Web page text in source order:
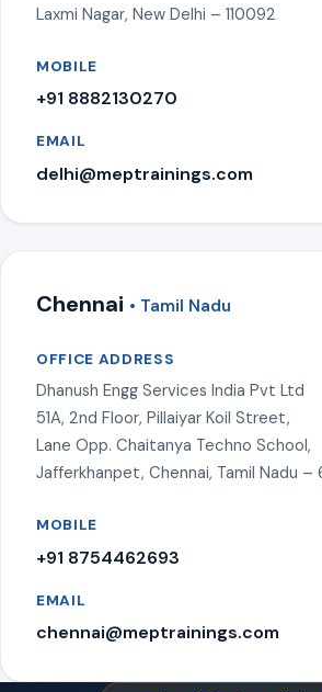
Laxmi Nagar, New Delhi – 110092
MOBILE
+91 8882130270
EMAIL
delhi@meptrainings.com
Chennai • Tamil Nadu
OFFICE ADDRESS
Dhanush Engg Services India Pvt Ltd
51A, 2nd Floor, Pillaiyar Koil Street,
Lane Opp. Chaitanya Techno School,
Jafferkhanpet, Chennai, Tamil Nadu
MOBILE
+91 8754462693
EMAIL
chennai@meptrainings.com